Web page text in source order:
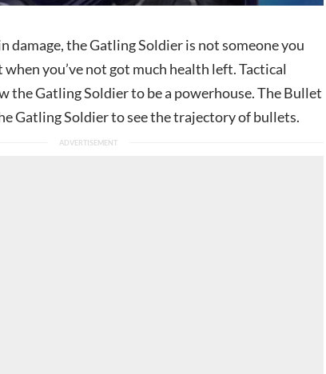
damage, the Gatling Soldier is not someone you
you’ve not got much health left. Tactical
the Gatling Soldier to be a powerhouse. The Bullet
Gatling Soldier to see the trajectory of bullets.